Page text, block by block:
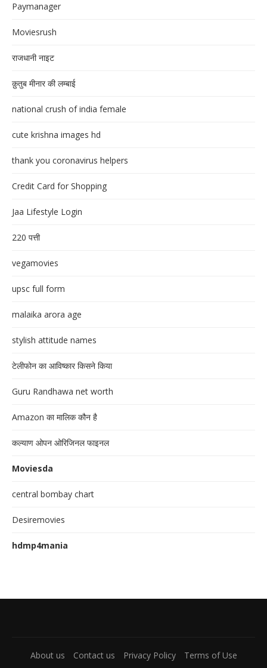
Paymanager
Moviesrush
राजधानी नाइट
क़ुतुब मीनार की लम्बाई
national crush of india female
cute krishna images hd
thank you coronavirus helpers
Credit Card for Shopping
Jaa Lifestyle Login
220 पत्ती
vegamovies
upsc full form
malaika arora age
stylish attitude names
टेलीफोन का आविष्कार किसने किया
Guru Randhawa net worth
Amazon का मालिक कौन है
कल्याण ओपन ओरिजिनल फाइनल
Moviesda
central bombay chart
Desiremovies
hdmp4mania
About us Contact us Privacy Policy Terms of Use